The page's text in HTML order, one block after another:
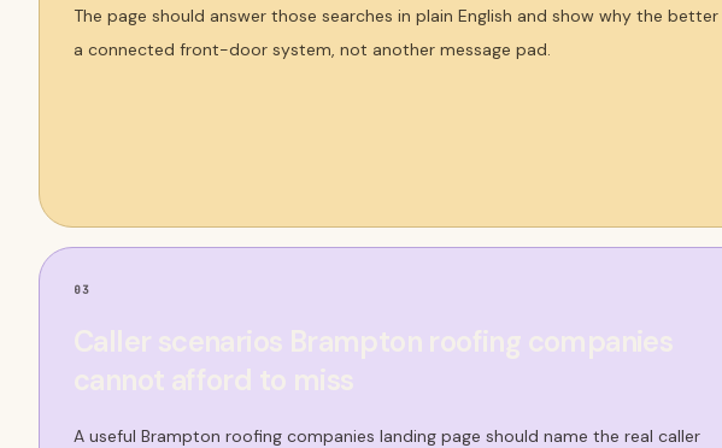
The page should answer those searches in plain English and show why the better
a connected front-door system, not another message pad.
03
A useful Brampton roofing companies landing page should name the real caller